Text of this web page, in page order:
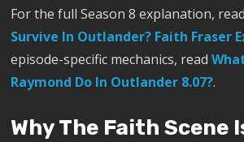
For the full Season 8 explanation, read
Survive In Outlander? Faith Fraser
episode-specific mechanics, read
Raymond Do In Outlander 8.07?.
Why The Faith Scene